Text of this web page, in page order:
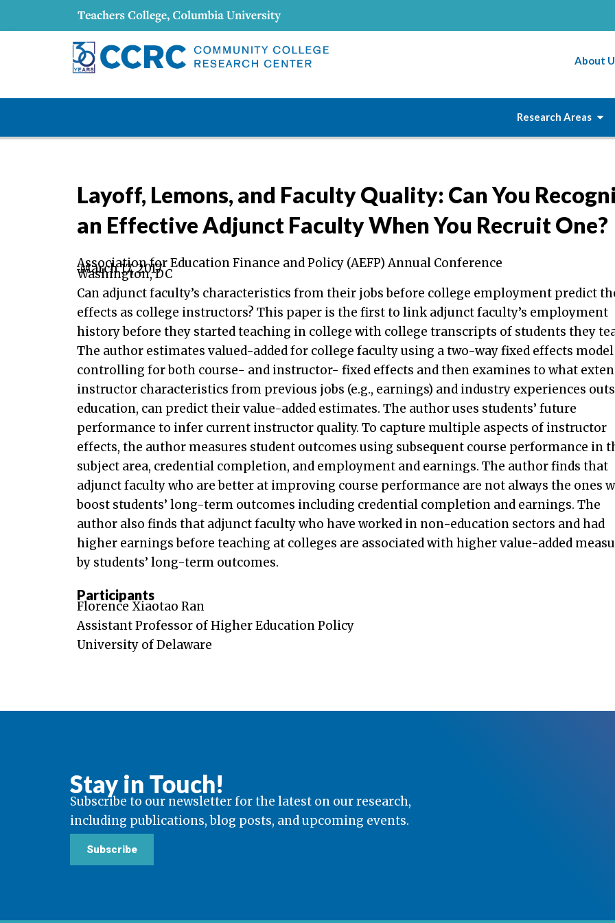
About
Research Areas
Layoff, Lemons, and Faculty Quality: Can You
an Effective Adjunct Faculty When You Recruit One?
Association for Education Finance and Policy (AEFP) Annual Conference
March 17, 2017
Washington, DC
Can adjunct faculty’s characteristics from their jobs before college employment predict
effects as college instructors? This paper is the first to link adjunct faculty’s employment
history before they started teaching in college with college transcripts of students they
The author estimates valued-added for college faculty using a two-way fixed effects model
controlling for both course- and instructor- fixed effects and then examines to what
instructor characteristics from previous jobs (e.g., earnings) and industry experiences
education, can predict their value-added estimates. The author uses students’ future
performance to infer current instructor quality. To capture multiple aspects of instructor
effects, the author measures student outcomes using subsequent course performance in
subject area, credential completion, and employment and earnings. The author finds that
adjunct faculty who are better at improving course performance are not always the ones
boost students’ long-term outcomes including credential completion and earnings. The
author also finds that adjunct faculty who have worked in non-education sectors and had
higher earnings before teaching at colleges are associated with higher value-added
by students’ long-term outcomes.
Participants
Florence Xiaotao Ran
Assistant Professor of Higher Education Policy
University of Delaware
Stay in Touch!
Subscribe to our newsletter for the latest on our research,
including publications, blog posts, and upcoming events.
Subscribe